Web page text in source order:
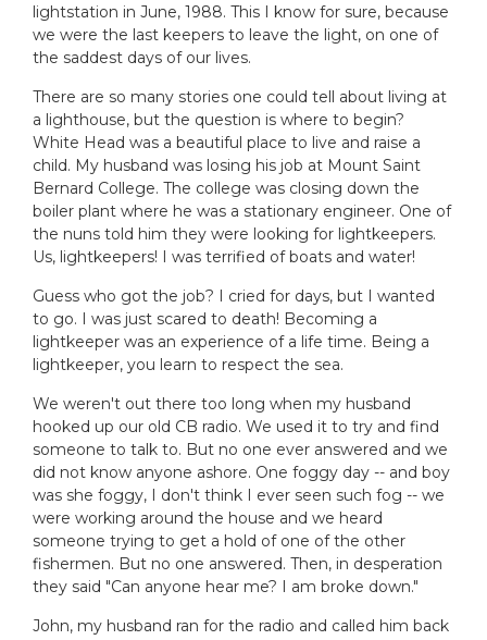
lightstation in June, 1988. This I know for sure, because
we were the last keepers to leave the light, on one of
the saddest days of our lives.
There are so many stories one could tell about living at
a lighthouse, but the question is where to begin?
White Head was a beautiful place to live and raise a
child. My husband was losing his job at Mount Saint
Bernard College. The college was closing down the
boiler plant where he was a stationary engineer. One of
the nuns told him they were looking for lightkeepers.
Us, lightkeepers! I was terrified of boats and water!
Guess who got the job? I cried for days, but I wanted
to go. I was just scared to death! Becoming a
lightkeeper was an experience of a life time. Being a
lightkeeper, you learn to respect the sea.
We weren't out there too long when my husband
hooked up our old CB radio. We used it to try and find
someone to talk to. But no one ever answered and we
did not know anyone ashore. One foggy day -- and boy
was she foggy, I don't think I ever seen such fog -- we
were working around the house and we heard
someone trying to get a hold of one of the other
fishermen. But no one answered. Then, in desperation
they said "Can anyone hear me? I am broke down."
John, my husband ran for the radio and called him back